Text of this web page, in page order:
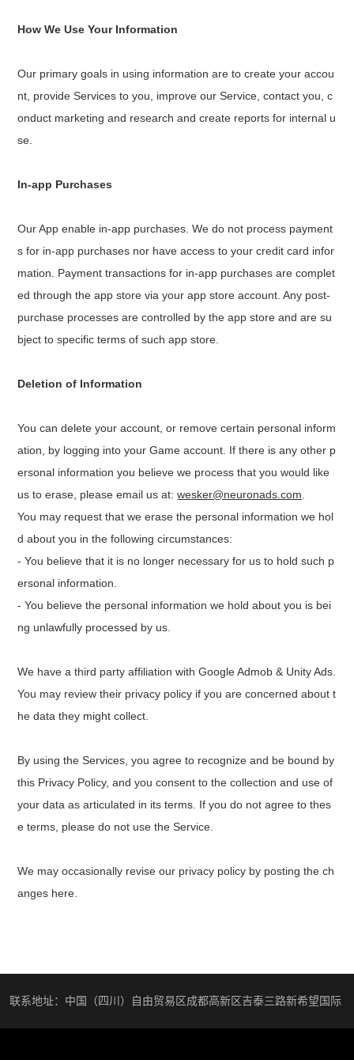
How We Use Your Information
Our primary goals in using information are to create your accou
nt, provide Services to you, improve our Service, contact you, c
onduct marketing and research and create reports for internal u
se.
In-app Purchases
Our App enable in-app purchases. We do not process payment
s for in-app purchases nor have access to your credit card infor
mation. Payment transactions for in-app purchases are complet
ed through the app store via your app store account. Any post-
purchase processes are controlled by the app store and are su
bject to specific terms of such app store.
Deletion of Information
You can delete your account, or remove certain personal inform
ation, by logging into your Game account. If there is any other p
ersonal information you believe we process that you would like
us to erase, please email us at:wesker@neuronads.com
You may request that we erase the personal information we hol
d about you in the following circumstances:
- You believe that it is no longer necessary for us to hold such p
ersonal information.
- You believe the personal information we hold about you is bei
ng unlawfully processed by us.
We have a third party affiliation with Google Admob & Unity Ads.
You may review their privacy policy if you are concerned about t
he data they might collect.
By using the Services, you agree to recognize and be bound by
this Privacy Policy, and you consent to the collection and use of
your data as articulated in its terms. If you do not agree to thes
e terms, please do not use the Service.
We may occasionally revise our privacy policy by posting the ch
anges here.
联系地址：中国（四川）自由贸易区成都高新区吉泰三路新希望国际